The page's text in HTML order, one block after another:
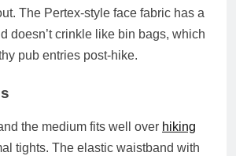
The Pertex-style face fabric has a
doesn’t crinkle like bin bags, which
pub entries post-hike.
and the medium fits well over hiking
tights. The elastic waistband with